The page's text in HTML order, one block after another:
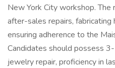
New York City workshop.
after-sales repairs, fabricating
ensuring adherence to the
Candidates should possess
jewelry repair, proficiency in